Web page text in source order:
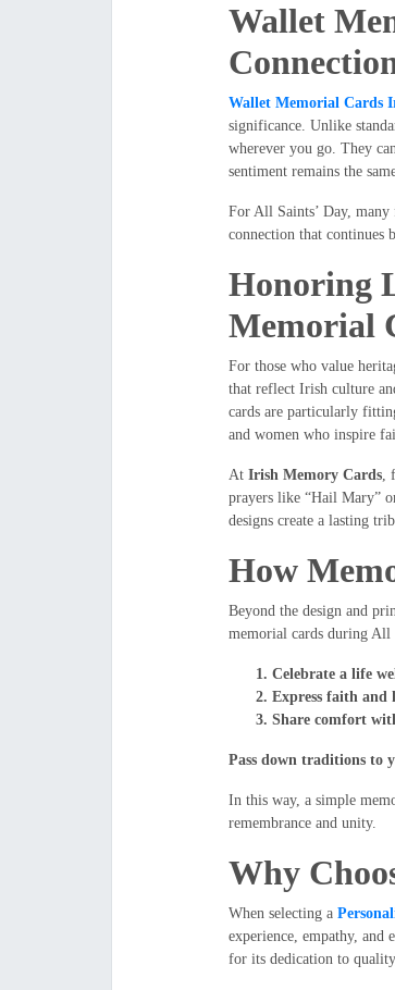
Wallet
Wallet Memorial Cards
significance. Unlike
wherever you go. They
sentiment remains the
For All Saints’ Day,
connection that continues
Honoring
Memorial
For those who value
that reflect Irish culture
cards are particularly
and women who inspire
At Irish Memory Cards,
prayers like “Hail Mary”
designs create a lasting
How
Beyond the design and
memorial cards during All
Celebrate a life
Express faith and
Share comfort
Pass down traditions to
In this way, a simple
remembrance and unity.
Why
When selecting a
experience, empathy, and
for its dedication to